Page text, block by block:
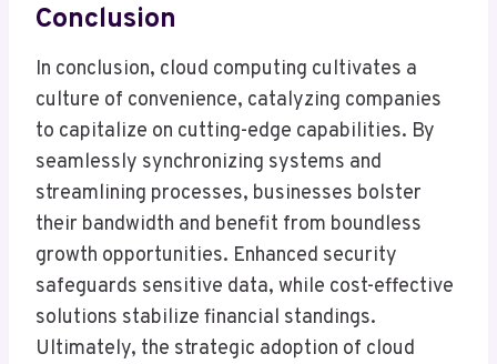
Conclusion
In conclusion, cloud computing cultivates a
culture of convenience, catalyzing companies
to capitalize on cutting-edge capabilities. By
seamlessly synchronizing systems and
streamlining processes, businesses bolster
their bandwidth and benefit from boundless
growth opportunities. Enhanced security
safeguards sensitive data, while cost-effective
solutions stabilize financial standings.
Ultimately, the strategic adoption of cloud